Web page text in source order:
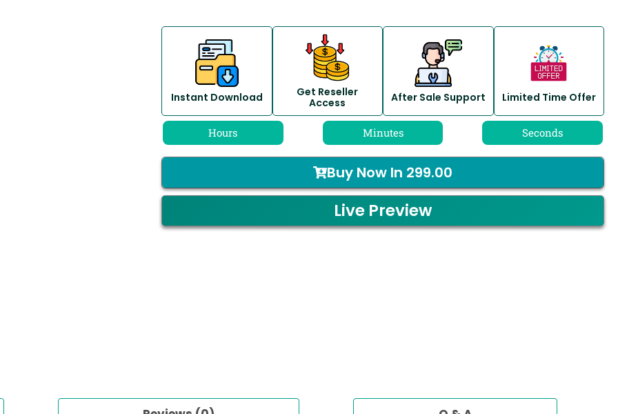
Instant Download
Get Reseller
Access
After Sale Support Limited Time Offer
Hours Minutes Seconds
Buy Now In 299.00
Live Preview